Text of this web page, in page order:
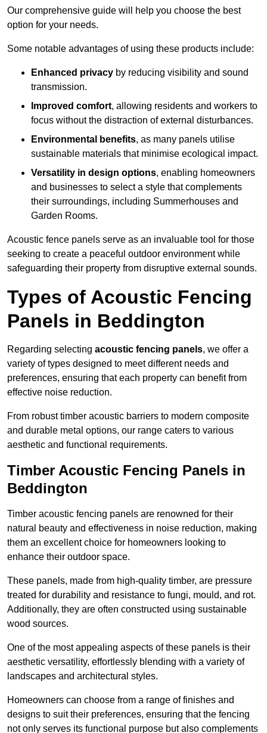
Our comprehensive guide will help you choose the best
option for your needs.
Some notable advantages of using these products include:
Enhanced privacy by reducing visibility and sound
transmission.
Improved comfort, allowing residents and workers to
focus without the distraction of external disturbances.
Environmental benefits, as many panels utilise
sustainable materials that minimise ecological impact.
Versatility in design options, enabling homeowners
and businesses to select a style that complements
their surroundings, including Summerhouses and
Garden Rooms.
Acoustic fence panels serve as an invaluable tool for those
seeking to create a peaceful outdoor environment while
safeguarding their property from disruptive external sounds.
Types of Acoustic Fencing
Panels in Beddington
Regarding selecting acoustic fencing panels, we offer a
variety of types designed to meet different needs and
preferences, ensuring that each property can benefit from
effective noise reduction.
From robust timber acoustic barriers to modern composite
and durable metal options, our range caters to various
aesthetic and functional requirements.
Timber Acoustic Fencing Panels in
Beddington
Timber acoustic fencing panels are renowned for their
natural beauty and effectiveness in noise reduction, making
them an excellent choice for homeowners looking to
enhance their outdoor space.
These panels, made from high-quality timber, are pressure
treated for durability and resistance to fungi, mould, and rot.
Additionally, they are often constructed using sustainable
wood sources.
One of the most appealing aspects of these panels is their
aesthetic versatility, effortlessly blending with a variety of
landscapes and architectural styles.
Homeowners can choose from a range of finishes and
designs to suit their preferences, ensuring that the fencing
not only serves its functional purpose but also complements